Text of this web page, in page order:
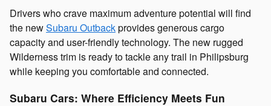
Drivers who crave maximum adventure potential will find
the newSubaru Outbackprovides generous cargo
capacity and user-friendly technology. The new rugged
Wilderness trim is ready to tackle any trail in Philipsburg
while keeping you comfortable and connected.
Subaru Cars: Where Efficiency Meets Fun